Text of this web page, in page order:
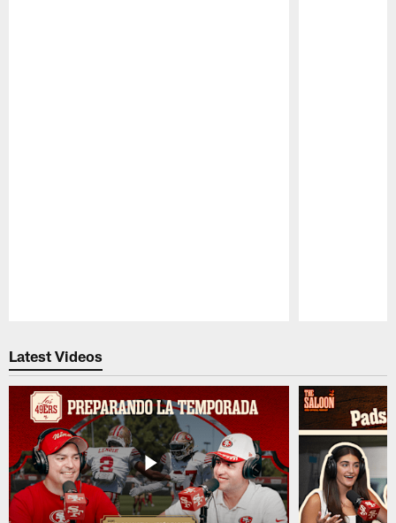
Latest Videos